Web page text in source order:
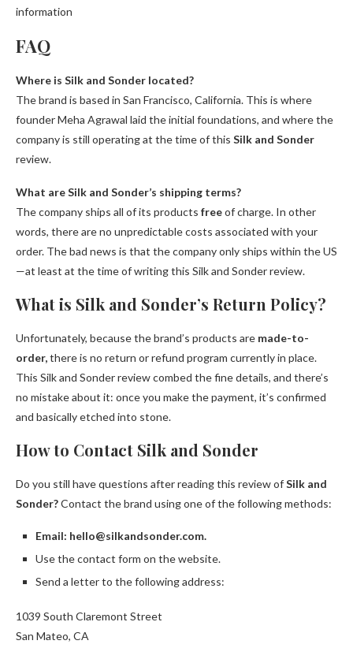
information
FAQ
Where is Silk and Sonder located?
The brand is based in San Francisco, California. This is where
founder Meha Agrawal laid the initial foundations, and where the
company is still operating at the time of this Silk and Sonder
review.
What are Silk and Sonder’s shipping terms?
The company ships all of its products freeof charge. In other
words, there are no unpredictable costs associated with your
order. The bad news is that the company only ships within the US
—at least at the time of writing this Silk and Sonder review.
What is Silk and Sonder’s Return Policy?
Unfortunately, because the brand’s products are made-to-
order,there is no return or refund program currently in place.
This Silk and Sonder review combed the fine details, and there’s
no mistake about it: once you make the payment, it’s confirmed
and basically etched into stone.
How to Contact Silk and Sonder
Do you still have questions after reading this review ofSilk and
Sonder?Contact the brand using one of the following methods:
Email: hello@silkandsonder.com.
Use the contact form on the website.
Send a letter to the following address:
1039 South Claremont Street
San Mateo, CA